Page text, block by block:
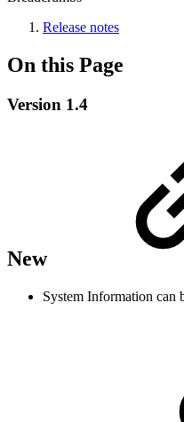
Release notes
On this Page
Version 1.4
New
System Information can